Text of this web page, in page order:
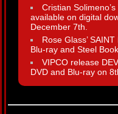
Cristian
available on digital
December 7th.
Rose Glass’
Blu-ray and Steel
VIPCO release
DVD and Blu-ray on